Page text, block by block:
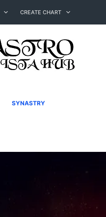
CREATE CHART
SYNASTRY